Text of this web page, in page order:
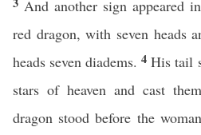
And another sign appeared
red dragon, with seven heads
heads seven diadems.4His tail
stars of heaven and cast
dragon stood before the